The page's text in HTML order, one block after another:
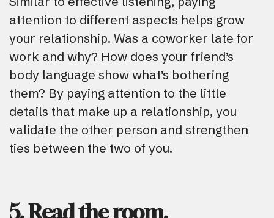
attention to different aspects helps grow
your relationship. Was a coworker late for
work and why? How does your friend’s
body language show what’s bothering
them? By paying attention to the little
details that make up a relationship, you
validate the other person and strengthen
ties between the two of you.
5. Read the room.